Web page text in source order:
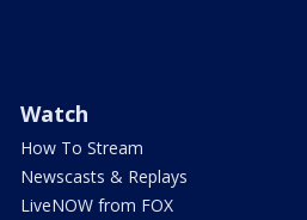
Watch
How To Stream
Newscasts & Replays
LiveNOW from FOX